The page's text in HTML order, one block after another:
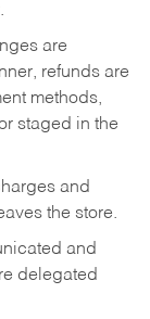
are
refunds are
methods,
staged in the
and
the store.
and
delegated